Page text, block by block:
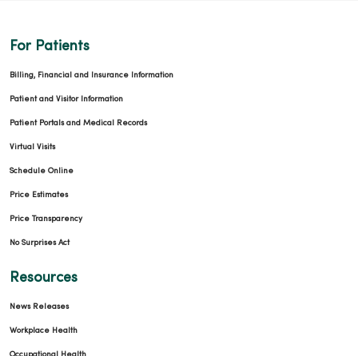
For Patients
Billing, Financial and Insurance Information
Patient and Visitor Information
Patient Portals and Medical Records
Virtual Visits
Schedule Online
Price Estimates
Price Transparency
No Surprises Act
Resources
News Releases
Workplace Health